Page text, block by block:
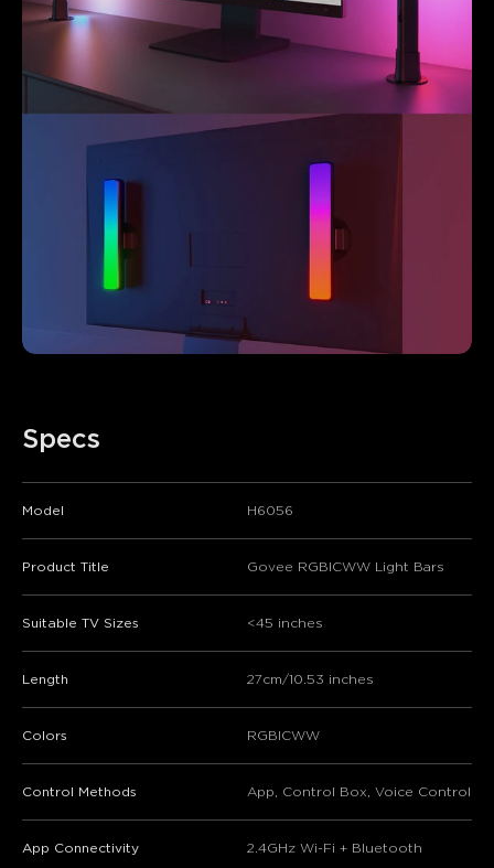
Specs
Model H6056
Product Title Govee RGBICWW Light Bars
Suitable TV Sizes <45 inches
Length 27cm/10.53 inches
Colors RGBICWW
Control Methods App, Control Box, Voice Control
App Connectivity 2.4GHz Wi-Fi + Bluetooth